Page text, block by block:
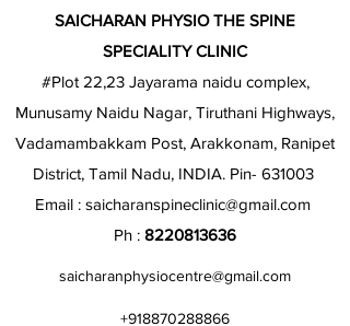
SAICHARAN PHYSIO THE SPINE
SPECIALITY CLINIC
#Plot 22,23 Jayarama naidu complex,
Munusamy Naidu Nagar, Tiruthani Highways,
Vadamambakkam Post, Arakkonam, Ranipet
District, Tamil Nadu, INDIA. Pin- 631003
Email : saicharanspineclinic@gmail.com
Ph : 8220813636
saicharanphysiocentre@gmail.com
+918870288866